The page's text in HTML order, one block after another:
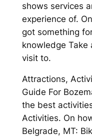
shows services
experience of.
got something
knowledge Take
visit to.
Attractions,
Guide For
the best
Activities. On
Belgrade, MT: